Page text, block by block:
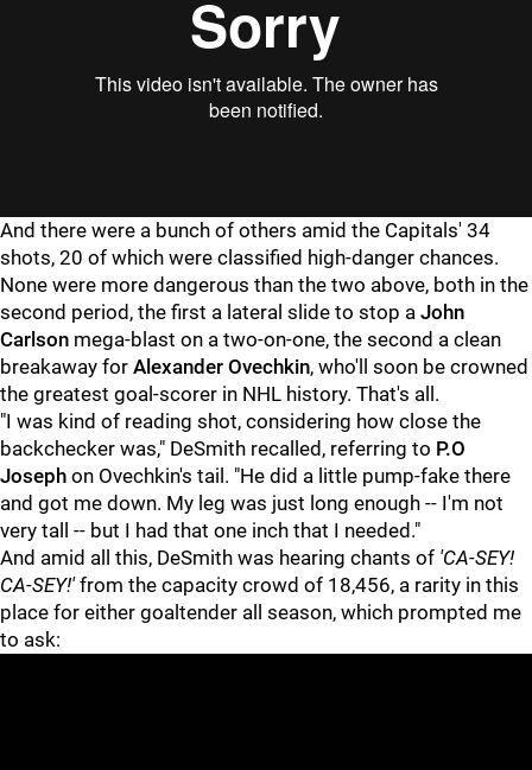
And there were a bunch of others amid the Capitals' 34
shots, 20 of which were classified high-danger chances.
None were more dangerous than the two above, both in the
second period, the first a lateral slide to stop a John
Carlson mega-blast on a two-on-one, the second a clean
breakaway for Alexander Ovechkin, who'll soon be crowned
the greatest goal-scorer in NHL history. That's all.
"I was kind of reading shot, considering how close the
backchecker was," DeSmith recalled, referring to P.O
Joseph on Ovechkin's tail. "He did a little pump-fake there
and got me down. My leg was just long enough -- I'm not
very tall -- but I had that one inch that I needed."
And amid all this, DeSmith was hearing chants of 'CA-SEY!
CA-SEY!'from the capacity crowd of 18,456, a rarity in this
place for either goaltender all season, which prompted me
to ask: